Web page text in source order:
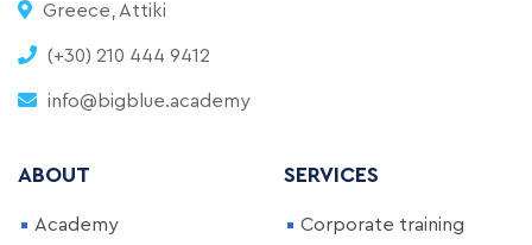
Greece, Attiki
(+30) 210 444 9412
info@bigblue.academy
ABOUT
Academy
SERVICES
Corporate training